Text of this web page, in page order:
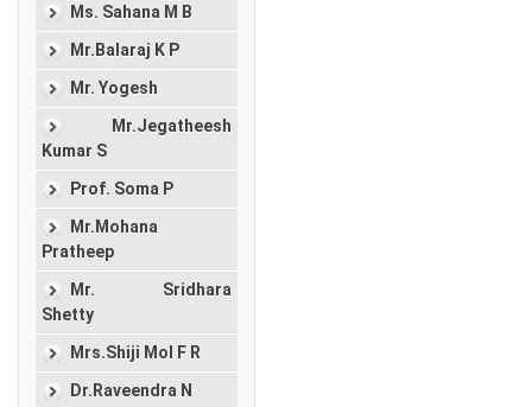
Ms. Sahana M B
Mr.Balaraj K P
Mr. Yogesh
Mr.Jegatheesh
Kumar S
Prof. Soma P
Mr.Mohana
Pratheep
Mr. Sridhara
Shetty
Mrs.Shiji Mol F R
Dr.Raveendra N